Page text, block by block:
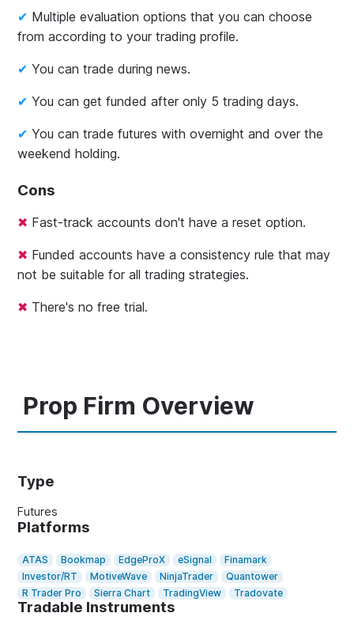
Multiple evaluation options that you can choose
from according to your trading profile.
You can trade during news.
You can get funded after only 5 trading days.
You can trade futures with overnight and over the
weekend holding.
Cons
Fast-track accounts don't have a reset option.
Funded accounts have a consistency rule that may
not be suitable for all trading strategies.
There's no free trial.
Prop Firm Overview
Type
Futures
Platforms
ATAS Bookmap EdgeProX eSignal
Finamark
Investor/RT
MotiveWave NinjaTrader
Quantower
R Trader Pro
Sierra Chart TradingView Tradovate
Tradable Instruments